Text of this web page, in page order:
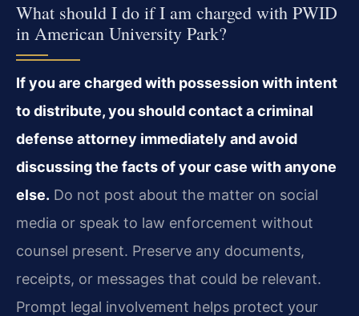
What should I do if I am charged with PWID
in American University Park?
If you are charged with possession with intent
to distribute, you should contact a criminal
defense attorney immediately and avoid
discussing the facts of your case with anyone
else. Do not post about the matter on social
media or speak to law enforcement without
counsel present. Preserve any documents,
receipts, or messages that could be relevant.
Prompt legal involvement helps protect your